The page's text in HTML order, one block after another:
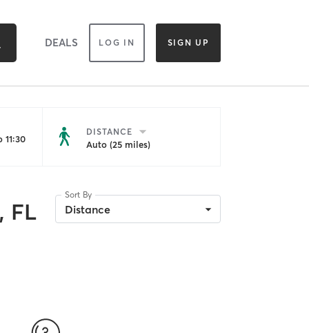
DEALS LOG IN SIGN UP
DISTANCE
Auto (25 miles)
FL
Sort By
Distance